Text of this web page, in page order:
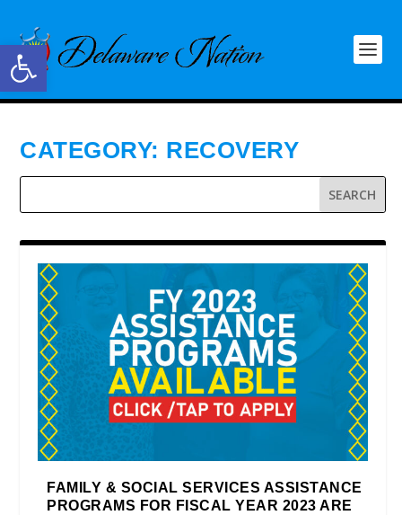
Open toolbar
CATEGORY: RECOVERY
FAMILY & SOCIAL SERVICES ASSISTANCE
PROGRAMS FOR FISCAL YEAR 2023 ARE